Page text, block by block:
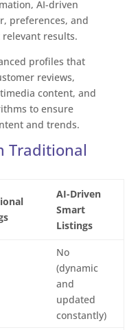
AI-driven
preferences, and
results.
profiles that
reviews,
content, and
to ensure
and trends.
Traditional
AI-Driven
Smart
Listings
No
(dynamic
and
updated
constantly)